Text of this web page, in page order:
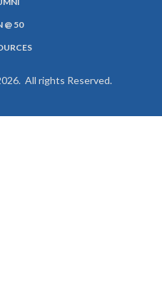
@ 50
All rights Reserved.